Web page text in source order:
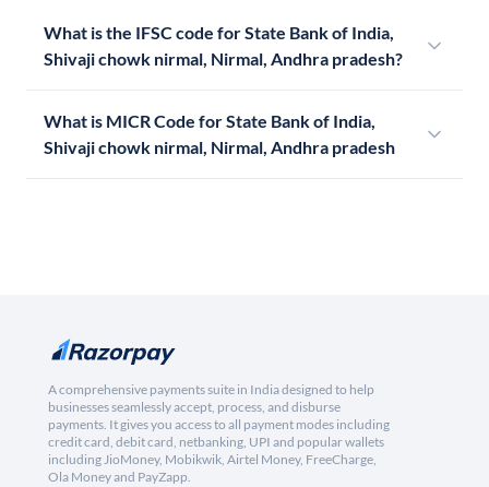
What is the IFSC code for State Bank of India,
Shivaji chowk nirmal, Nirmal, Andhra pradesh?
What is MICR Code for State Bank of India,
Shivaji chowk nirmal, Nirmal, Andhra pradesh
A comprehensive payments suite in India designed to help
businesses seamlessly accept, process, and disburse
payments. It gives you access to all payment modes including
credit card, debit card, netbanking, UPI and popular wallets
including JioMoney, Mobikwik, Airtel Money, FreeCharge,
Ola Money and PayZapp.